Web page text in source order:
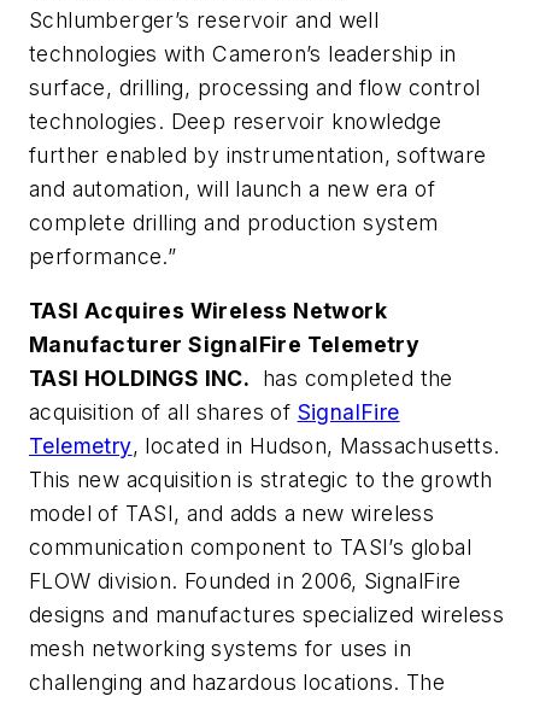
Schlumberger’s reservoir and well
technologies with Cameron’s leadership in
surface, drilling, processing and flow control
technologies. Deep reservoir knowledge
further enabled by instrumentation, software
and automation, will launch a new era of
complete drilling and production system
performance.”
TASI Acquires Wireless Network
Manufacturer SignalFire Telemetry
TASI HOLDINGS INC. has completed the
acquisition of all shares of SignalFire
Telemetry, located in Hudson, Massachusetts.
This new acquisition is strategic to the growth
model of TASI, and adds a new wireless
communication component to TASI’s global
FLOW division. Founded in 2006, SignalFire
designs and manufactures specialized wireless
mesh networking systems for uses in
challenging and hazardous locations. The